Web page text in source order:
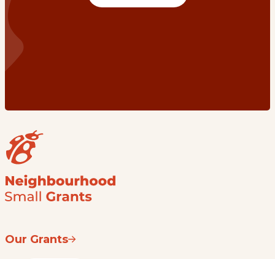
Our Grants